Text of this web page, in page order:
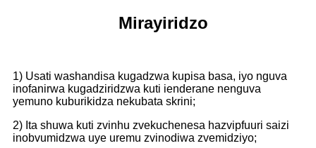
Mirayiridzo
1) Usati washandisa kugadzwa kupisa basa, iyo nguva
inofanirwa kugadziridzwa kuti ienderane nenguva
yemuno kuburikidza nekubata skrini;
2) Ita shuwa kuti zvinhu zvekuchenesa hazvipfuuri saizi
inobvumidzwa uye uremu zvinodiwa zvemidziyo;